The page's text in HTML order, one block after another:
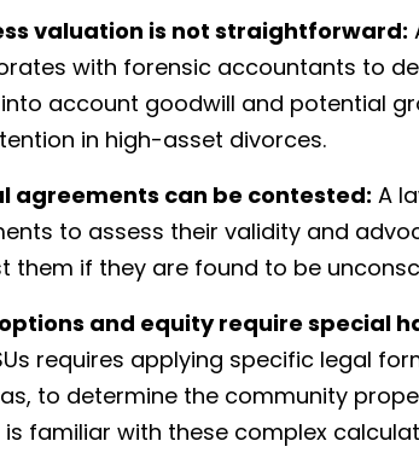
valuation is not straightforward:
with forensic accountants to
account goodwill and potential
in high-asset divorces.
agreements can be contested: A
to assess their validity and
them if they are found to be
and equity require special
requires applying specific legal
to determine the community
is familiar with these complex